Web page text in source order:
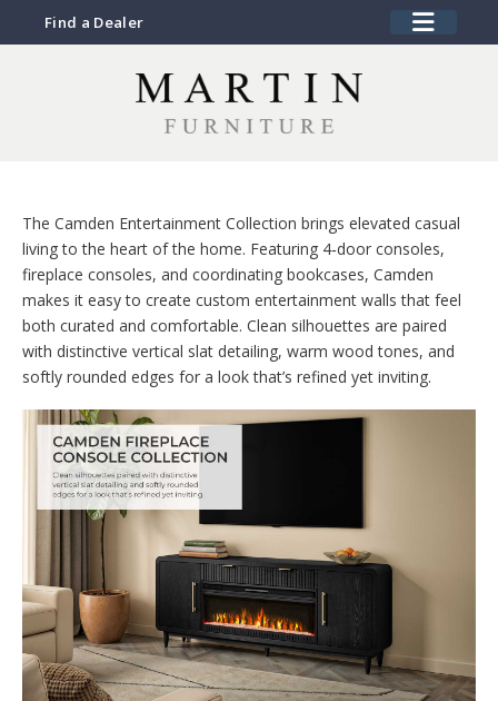
Find a Dealer
The Camden Entertainment Collection brings elevated casual
living to the heart of the home. Featuring 4‑door consoles,
fireplace consoles, and coordinating bookcases, Camden
makes it easy to create custom entertainment walls that feel
both curated and comfortable. Clean silhouettes are paired
with distinctive vertical slat detailing, warm wood tones, and
softly rounded edges for a look that’s refined yet inviting.